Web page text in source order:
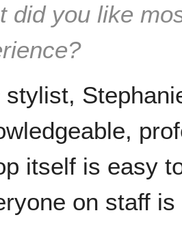
did you like
stylist,
itself is easy
on staff